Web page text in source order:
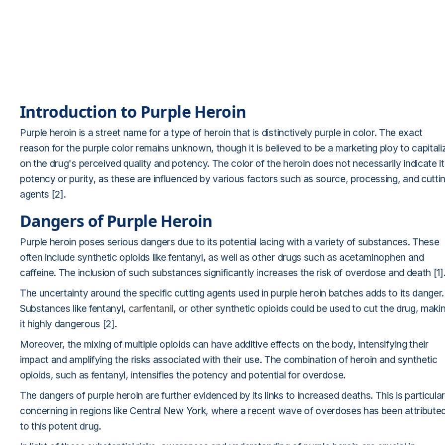
Introduction to Purple Heroin
Purple heroin is a street name for a type of heroin that is distinctively purple in color. The exact
reason for the purple color remains unknown, though it is believed to be a marketing ploy to
on the drug's perceived quality and potency. The color of the heroin does not necessarily indicate
potency or purity, as these are influenced by various factors such as source, processing, and
agents [2].
Dangers of Purple Heroin
Purple heroin poses serious dangers due to its potential lacing with a variety of substances. These
often include synthetic opioids like fentanyl, as well as other drugs such as acetaminophen and
caffeine. The inclusion of such substances significantly increases the risk of overdose and death [1].
The uncertainty around the specific cutting agents used in purple heroin batches adds to its danger.
Substances like fentanyl, carfentanil, or other synthetic opioids could be used to cut the drug,
it highly dangerous [2].
Moreover, the mixing of multiple opioids can have additive effects on the body, intensifying their
impact and amplifying the risks associated with their use. The combination of heroin and synthetic
opioids, such as fentanyl, intensifies the potency and potential for overdose.
The dangers of purple heroin are further evidenced by its links to increased deaths. This is
concerning in regions like Central New York, where a recent wave of overdoses has been
to this potent drug.